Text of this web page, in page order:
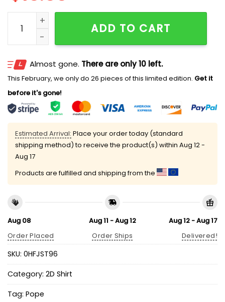
Pope Popstar Shirt quantity
ADD TO CART
Almost gone. There are only 10 left.
This February, we only do 26 pieces of this limited edition. Get it
before it's gone!
Estimated Arrival: Place your order today (standard
shipping method) to receive the product(s) within Aug 12 -
Aug 17
Products are fulfilled and shipping from the
Aug 08
Order Placed
Aug 11 - Aug 12
Order Ships
Aug 12 - Aug 17
Delivered!
SKU: 0HFJST96
Category: 2D Shirt
Tag: Pope